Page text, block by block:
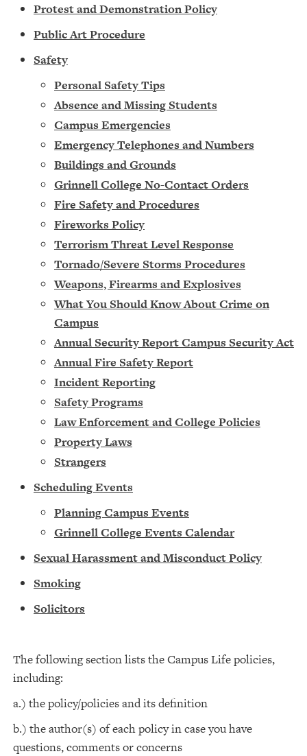
Protest and Demonstration Policy
Public Art Procedure
Safety
Personal Safety Tips
Absence and Missing Students
Campus Emergencies
Emergency Telephones and Numbers
Buildings and Grounds
Grinnell College No-Contact Orders
Fire Safety and Procedures
Fireworks Policy
Terrorism Threat Level Response
Tornado/Severe Storms Procedures
Weapons, Firearms and Explosives
What You Should Know About Crime on
Campus
Annual Security Report Campus Security Act
Annual Fire Safety Report
Incident Reporting
Safety Programs
Law Enforcement and College Policies
Property Laws
Strangers
Scheduling Events
Planning Campus Events
Grinnell College Events Calendar
Sexual Harassment and Misconduct Policy
Smoking
Solicitors
The following section lists the Campus Life policies,
including:
a.) the policy/policies and its definition
b.) the author(s) of each policy in case you have
questions, comments or concerns